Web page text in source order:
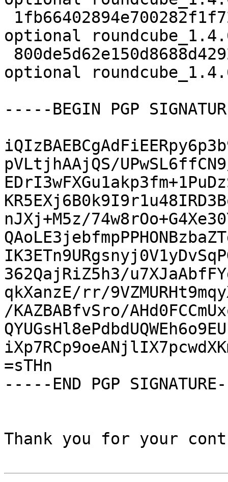
optional
optional
-----BEGIN PGP
pVLtjhAAjQS/
nJXj+M5z/
362QajRiZ5h3/
qkXanzE/rr/
/KAZBABfvSro/
=sTHn
-----END PGP
Thank you for your